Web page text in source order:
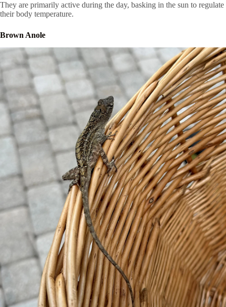
They are primarily active during the day, basking in the sun to regulate
their body temperature.
Brown Anole